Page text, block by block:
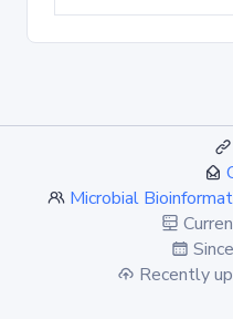
Microbial
Recently